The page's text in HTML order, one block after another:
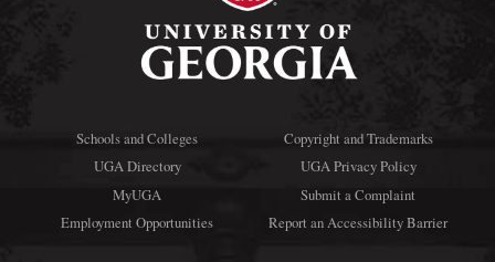
Schools and Colleges
UGA Directory
MyUGA
Employment Opportunities
Copyright and Trademarks
UGA Privacy Policy
Submit a Complaint
Report an Accessibility Barrier